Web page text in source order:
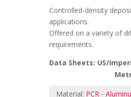
Controlled-density
applications.
Offered on a variety of
requirements.
Data Sheets: US/
Material: PCR -